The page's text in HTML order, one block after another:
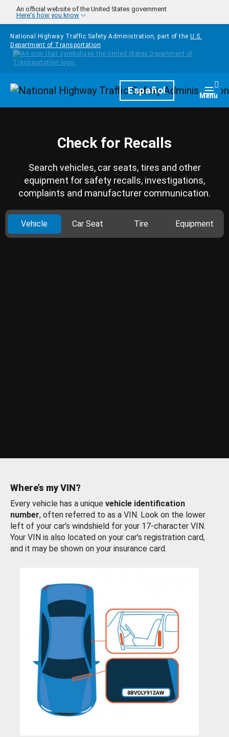
Skip to main content
An official website of the United States government
Here's how you know
National Highway Traffic Safety Administration, part of the U.S.
Department of Transportation
HomepageEspañol Menu
Check for Recalls
Search vehicles, car seats, tires and other
equipment for safety recalls, investigations,
complaints and manufacturer communication.
Vehicle Car Seat Tire Equipment
Where’s my VIN?
Every vehicle has a unique vehicle identification
number, often referred to as a VIN. Look on the lower
left of your car’s windshield for your 17-character VIN.
Your VIN is also located on your car’s registration card,
and it may be shown on your insurance card.